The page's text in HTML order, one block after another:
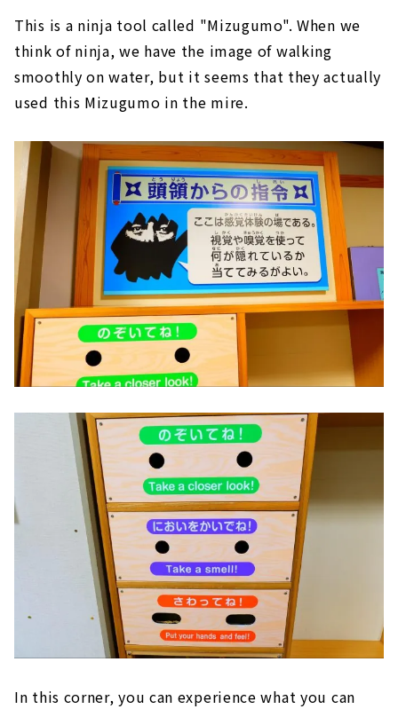
This is a ninja tool called "Mizugumo". When we
think of ninja, we have the image of walking
smoothly on water, but it seems that they actually
used this Mizugumo in the mire.
In this corner, you can experience what you can